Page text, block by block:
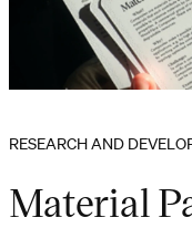
RESEARCH AND
Material